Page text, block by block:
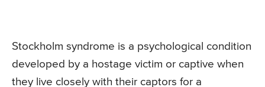
Stockholm syndrome is a psychological condition
developed by a hostage victim or captive when
they live closely with their captors for a